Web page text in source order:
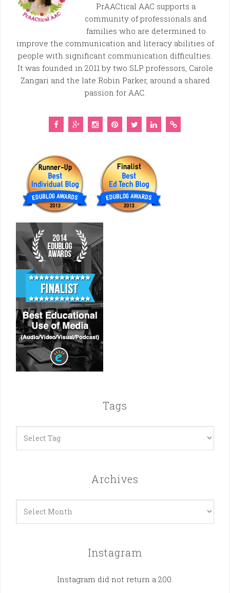
PrAACtical AAC supports a
community of professionals and
families who are determined to
improve the communication and literacy abilities of
people with significant communication difficulties.
It was founded in 2011 by two SLP professors, Carole
Zangari and the late Robin Parker, around a shared
passion for AAC.
Tags
Archives
Instagram
Instagram did not return a 200.